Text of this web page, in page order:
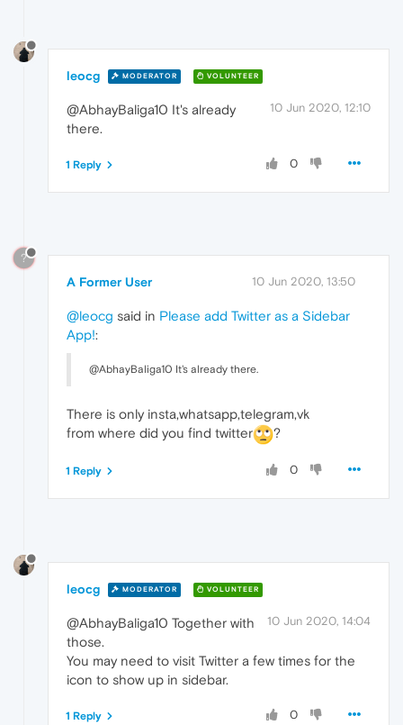
leocg MODERATOR VOLUNTEER
10 Jun 2020, 12:10
@AbhayBaliga10 It's already
there.
0
1 Reply
?
A Former User 10 Jun 2020, 13:50
@leocg said in Please add Twitter as a Sidebar
App!:
@AbhayBaliga10 It's already there.
There is only insta,whatsapp,telegram,vk
from where did you find twitter
?
0
1 Reply
leocg MODERATOR VOLUNTEER
10 Jun 2020, 14:04
@AbhayBaliga10 Together with
those.
You may need to visit Twitter a few times for the
icon to show up in sidebar.
0
1 Reply